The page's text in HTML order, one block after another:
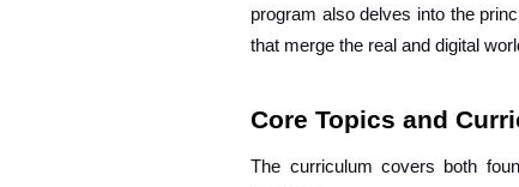
program also delves into the
that merge the real and digital
Core Topics and
The curriculum covers both